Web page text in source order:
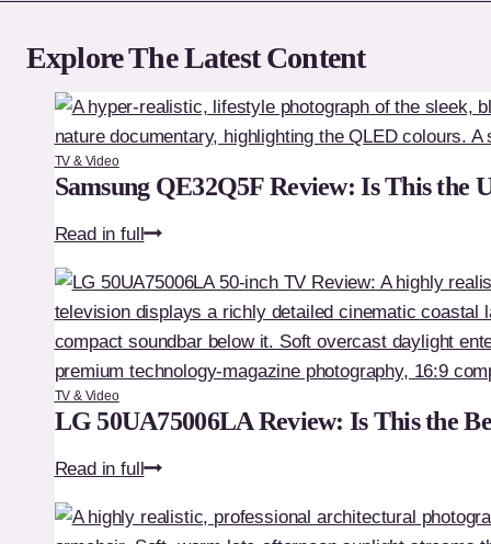
Explore The Latest Content
TV & Video
Samsung QE32Q5F Review: Is This
Read in fullSamsung
Review:
Is
This
the
Ultimate
32-
TV?
TV & Video
LG 50UA75006LA Review: Is This the
Read in fullLG
Review: